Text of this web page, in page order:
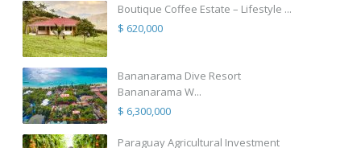
Boutique Coffee Estate – Lifestyle ...
$ 620,000
Bananarama Dive Resort
Bananarama W...
$ 6,300,000
Paraguay Agricultural Investment